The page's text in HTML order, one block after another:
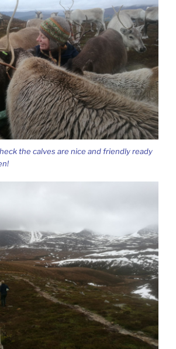
the calves are nice and friendly ready